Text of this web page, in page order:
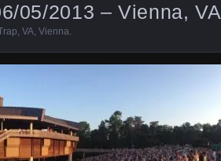
05/2013 – Vienna, VA
, VA, Vienna.